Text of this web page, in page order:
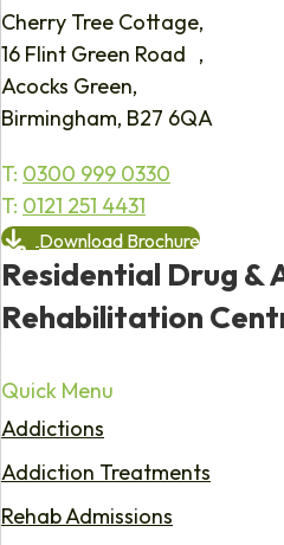
Cherry Tree Cottage,
16 Flint Green Road ,
Acocks Green,
Birmingham, B27 6QA
T: 0300 999 0330
T: 0121 251 4431
Download Brochure
Residential Drug &
Rehabilitation
Quick Menu
Addictions
Addiction Treatments
Rehab Admissions